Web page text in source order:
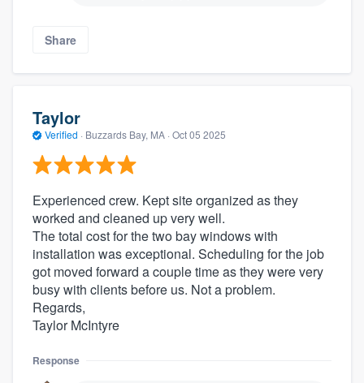
Share
Taylor
Verified · Buzzards Bay, MA · Oct 05 2025
Experienced crew. Kept site organized as they
worked and cleaned up very well.
The total cost for the two bay windows with
installation was exceptional. Scheduling for the job
got moved forward a couple time as they were very
busy with clients before us. Not a problem.
Regards,
Taylor McIntyre
Response